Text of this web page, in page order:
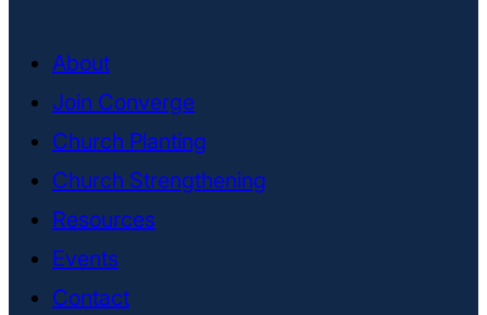
About
Join Converge
Church Planting
Church Strengthening
Resources
Events
Contact